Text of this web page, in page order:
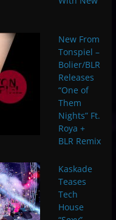
New From
Tonspiel –
Bolier/BLR
Releases
“One of
Them
Nights” Ft.
Roya +
BLR Remix
Kaskade
Teases
Tech
House